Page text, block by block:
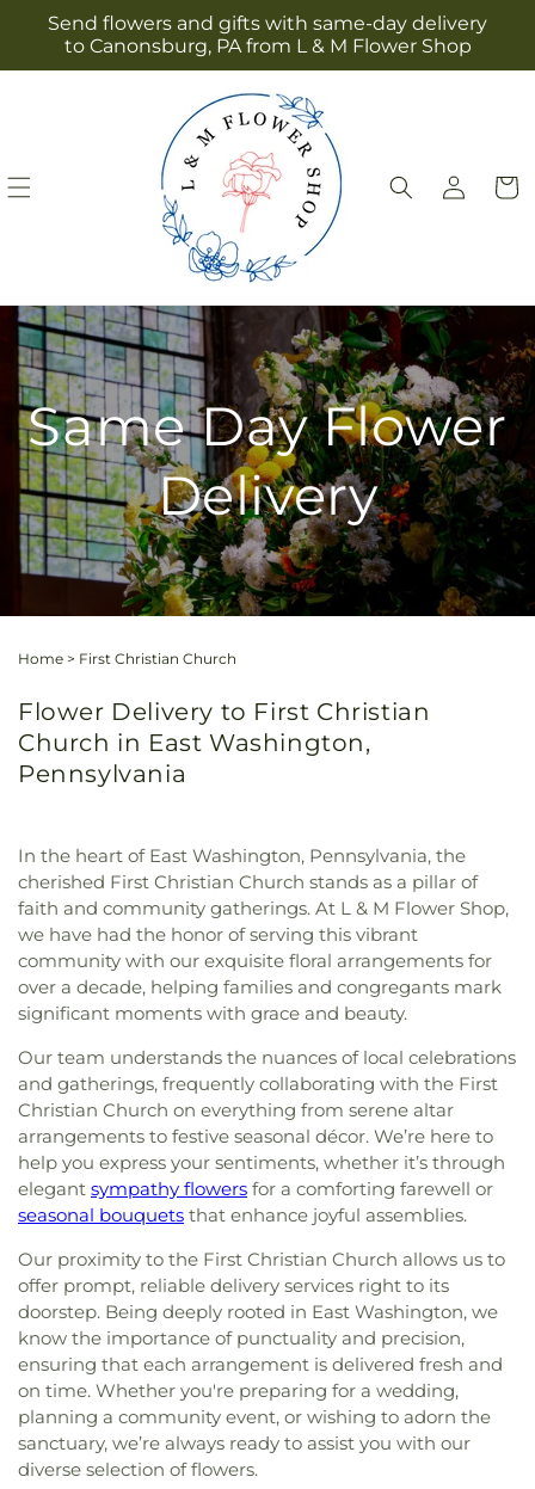
Skip to
content
Send flowers and gifts with same-day delivery
to Canonsburg, PA from L & M Flower Shop
Log
in
Cart
Same Day Flower
Delivery
Home > First Christian Church
Flower Delivery to First Christian
Church in East Washington,
Pennsylvania
In the heart of East Washington, Pennsylvania, the
cherished First Christian Church stands as a pillar of
faith and community gatherings. At L & M Flower Shop,
we have had the honor of serving this vibrant
community with our exquisite floral arrangements for
over a decade, helping families and congregants mark
significant moments with grace and beauty.
Our team understands the nuances of local celebrations
and gatherings, frequently collaborating with the First
Christian Church on everything from serene altar
arrangements to festive seasonal décor. We’re here to
help you express your sentiments, whether it’s through
elegant sympathy flowers for a comforting farewell or
seasonal bouquets that enhance joyful assemblies.
Our proximity to the First Christian Church allows us to
offer prompt, reliable delivery services right to its
doorstep. Being deeply rooted in East Washington, we
know the importance of punctuality and precision,
ensuring that each arrangement is delivered fresh and
on time. Whether you're preparing for a wedding,
planning a community event, or wishing to adorn the
sanctuary, we’re always ready to assist you with our
diverse selection of flowers.